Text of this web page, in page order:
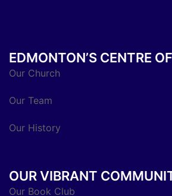
EDMONTON’S CENTRE
Our Church
Our Team
Our History
OUR VIBRANT
Our Book Club